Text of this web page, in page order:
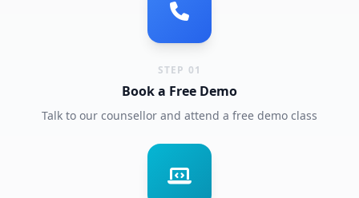
STEP 01
Book a Free Demo
Talk to our counsellor and attend a free demo class